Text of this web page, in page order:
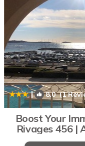
| 8.0(1
Boost Your
Rivages 456 |